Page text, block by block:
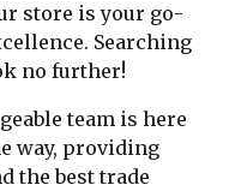
store is your go-
Searching
no further!
team is here
way, providing
the best trade